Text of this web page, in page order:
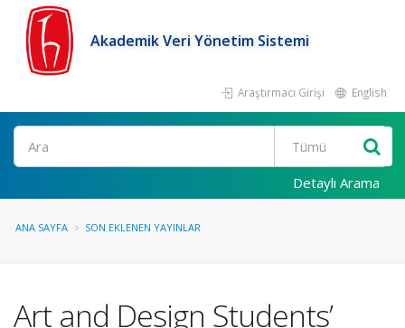
Akademik Veri Yönetim Sistemi
Araştırmacı Girişi English
Ara
Detaylı Arama
ANA SAYFA SON EKLENEN YAYINLAR
Art and Design Students’